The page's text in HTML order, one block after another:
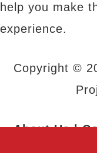
help you make
experience.
Copyright ©
About Us|